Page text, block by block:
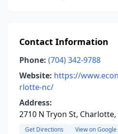
Contact Information
Phone: (704) 342-9788
Website: https://
rlotte-nc/
Address:
2710 N Tryon St,
Get Directions View on